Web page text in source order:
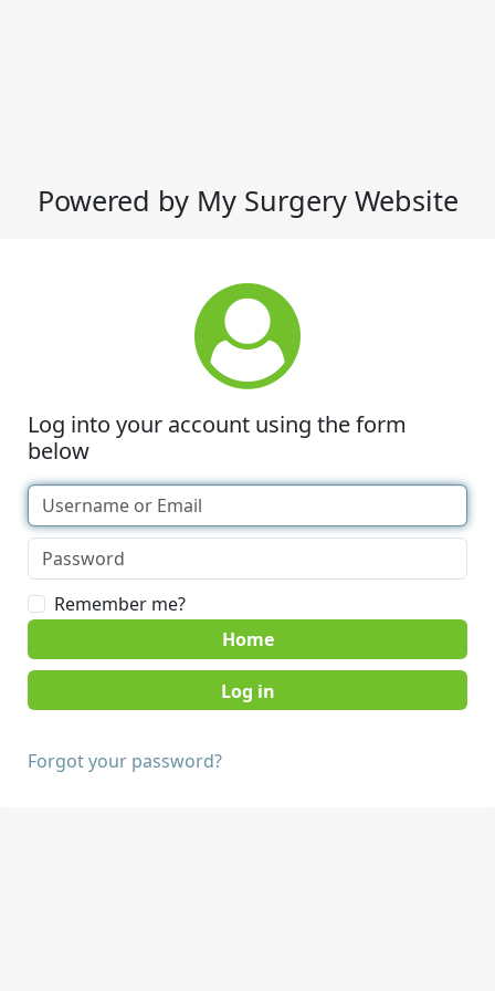
Powered by My Surgery Website
Log into your account using the form
below
Remember me?
Home
Forgot your password?